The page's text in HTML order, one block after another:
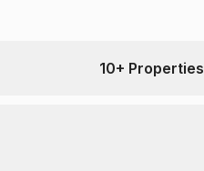
10+ Properties